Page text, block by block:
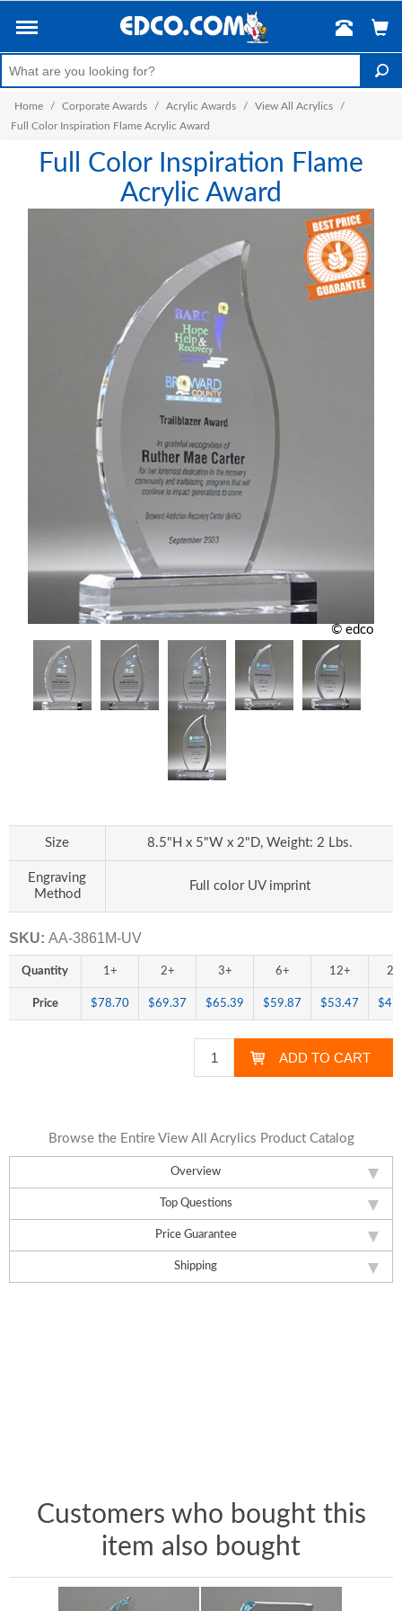
Home / Corporate Awards / Acrylic Awards / View All Acrylics
/
Full Color Inspiration Flame Acrylic Award
Full Color Inspiration Flame
Acrylic Award
© edco
Overview
Top Questions
Price Guarantee
Shipping
Size 8.5"H x 5"W x 2"D, Weight: 2 Lbs.
Engraving
Method
Full color UV imprint
SKU: AA-3861M-UV
Quantity 1+ 2+ 3+ 6+ 12+
Price $78.70 $69.37 $65.39 $59.87 $53.47
Browse the Entire View All Acrylics Product Catalog
Customers who bought this
item also bought